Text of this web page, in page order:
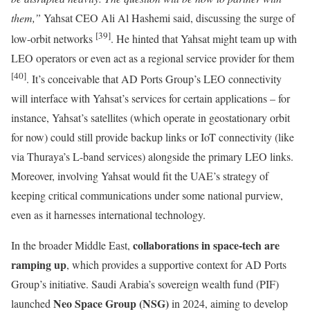
them,” Yahsat CEO Ali Al Hashemi said, discussing the surge of
low-orbit networks [39]. He hinted that Yahsat might team up with
LEO operators or even act as a regional service provider for them
[40]. It’s conceivable that AD Ports Group’s LEO connectivity
will interface with Yahsat’s services for certain applications – for
instance, Yahsat’s satellites (which operate in geostationary orbit
for now) could still provide backup links or IoT connectivity (like
via Thuraya’s L-band services) alongside the primary LEO links.
Moreover, involving Yahsat would fit the UAE’s strategy of
keeping critical communications under some national purview,
even as it harnesses international technology.
In the broader Middle East, collaborations in space-tech are
ramping up, which provides a supportive context for AD Ports
Group’s initiative. Saudi Arabia’s sovereign wealth fund (PIF)
launchedNeo Space Group (NSG)in 2024, aiming to develop